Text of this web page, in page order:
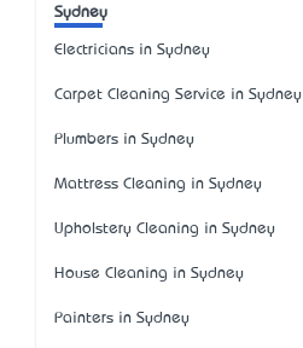
Sydney
Electricians in Sydney
Carpet Cleaning Service in Sydney
Plumbers in Sydney
Mattress Cleaning in Sydney
Upholstery Cleaning in Sydney
House Cleaning in Sydney
Painters in Sydney